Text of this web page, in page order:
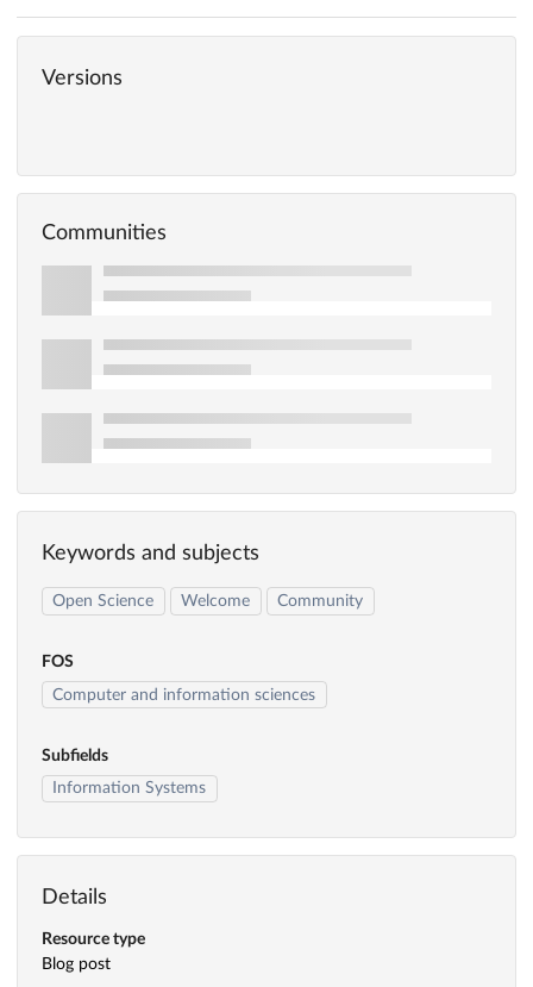
Versions
Communities
Keywords and subjects
Open Science Welcome Community
FOS
Computer and information sciences
Subfields
Information Systems
Details
Resource type
Blog post